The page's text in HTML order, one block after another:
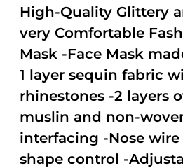
High-Quality Glittery
very Comfortable
Mask -Face Mask
1 layer sequin fabric
rhinestones -2 layers
muslin and non-
interfacing -Nose wire
shape control -